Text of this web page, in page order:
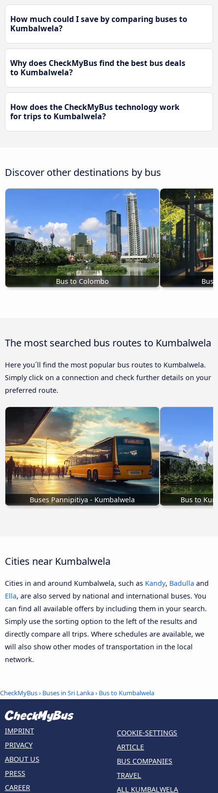
How much could I save by comparing buses to
Kumbalwela?
Why does CheckMyBus find the best bus deals
to Kumbalwela?
How does the CheckMyBus technology work
for trips to Kumbalwela?
Discover other destinations by bus
Bus to Colombo Bus
The most searched bus routes to Kumbalwela
Here you´ll find the most popular bus routes to Kumbalwela.
Simply click on a connection and check further details on your
preferred route.
Buses Pannipitiya - Kumbalwela Bus to
Cities near Kumbalwela
Cities in and around Kumbalwela, such as Kandy, Badulla and
Ella, are also served by national and international buses. You
can find all available offers by including them in your search.
Simply use the sorting option to the left of the results and
directly compare all trips. Where schedules are available, we
will also show other modes of transportation in the local
network.
CheckMyBus› Buses in Sri Lanka› Bus to Kumbalwela
IMPRINT
PRIVACY
ABOUT US
PRESS
CAREER
COOKIE-SETTINGS
ARTICLE
BUS COMPANIES
TRAVEL
ALL KUMBALWELA